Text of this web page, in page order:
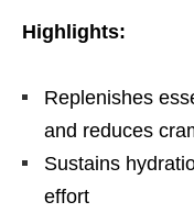
Highlights:
Replenishes
and reduces
Sustains
effort